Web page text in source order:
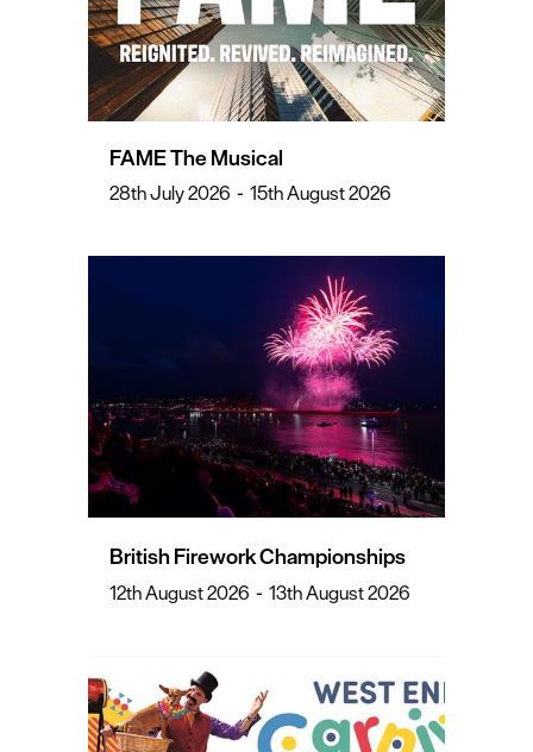
FAME The Musical
28th July 2026 - 15th August 2026
British Firework Championships
12th August 2026 - 13th August 2026